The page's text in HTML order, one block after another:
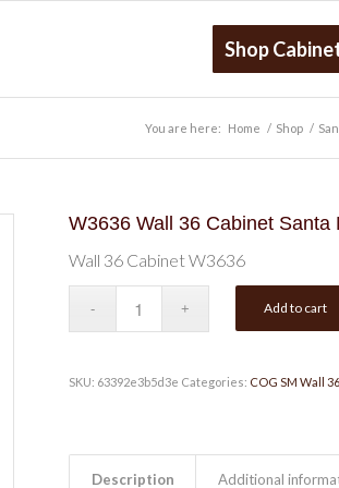
Shop
You are here: Home / Shop /
W3636 Wall 36 Cabinet Santa
Wall 36 Cabinet W3636
Add to cart
SKU: 63392e3b5d3e Categories: COG SM Wall
Description Additional